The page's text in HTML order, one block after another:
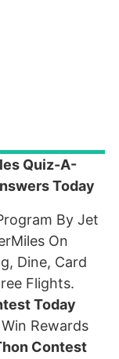
Quiz-A-
Today
By Jet
On
Dine, Card
Flights.
Today
Rewards
Contest